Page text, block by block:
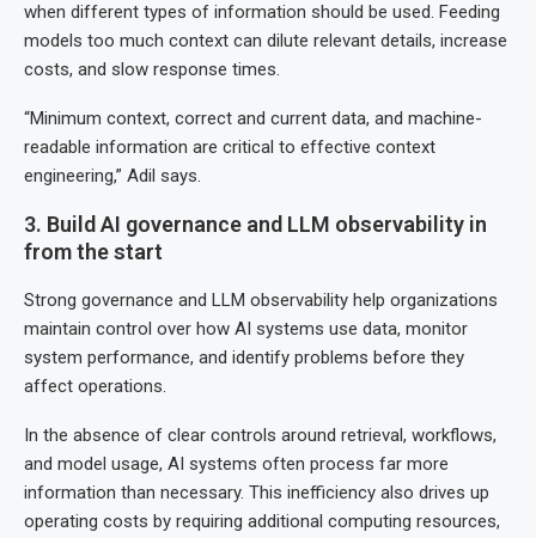
when different types of information should be used. Feeding
models too much context can dilute relevant details, increase
costs, and slow response times.
“Minimum context, correct and current data, and machine-
readable information are critical to effective context
engineering,” Adil says.
3. Build AI governance and LLM observability in
from the start
Strong governance and LLM observability help organizations
maintain control over how AI systems use data, monitor
system performance, and identify problems before they
affect operations.
In the absence of clear controls around retrieval, workflows,
and model usage, AI systems often process far more
information than necessary. This inefficiency also drives up
operating costs by requiring additional computing resources,